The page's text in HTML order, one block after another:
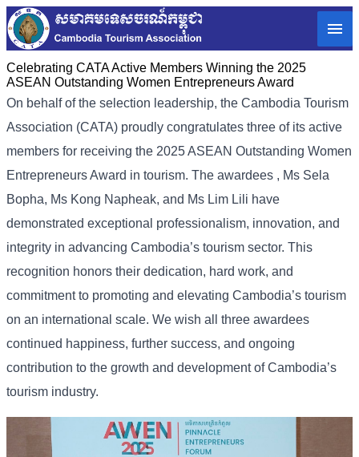
Celebrating CATA Active Members Winning the 2025
ASEAN Outstanding Women Entrepreneurs Award
On behalf of the selection leadership, the Cambodia Tourism
Association (CATA) proudly congratulates three of its active
members for receiving the 2025 ASEAN Outstanding Women
Entrepreneurs Award in tourism. The awardees , Ms Sela
Bopha, Ms Kong Napheak, and Ms Lim Lili have
demonstrated exceptional professionalism, innovation, and
integrity in advancing Cambodia’s tourism sector. This
recognition honors their dedication, hard work, and
commitment to promoting and elevating Cambodia’s tourism
on an international scale. We wish all three awardees
continued happiness, further success, and ongoing
contribution to the growth and development of Cambodia’s
tourism industry.